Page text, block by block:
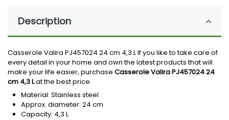
Description
Casserole Valira PJ457024 24 cm 4,3 L If you like to take care of
every detail in your home and own the latest products that will
make your life easier, purchase Casserole Valira PJ457024 24
cm 4,3 Lat the best price.
Material: Stainless steel
Approx. diameter: 24 cm
Capacity: 4,3 L